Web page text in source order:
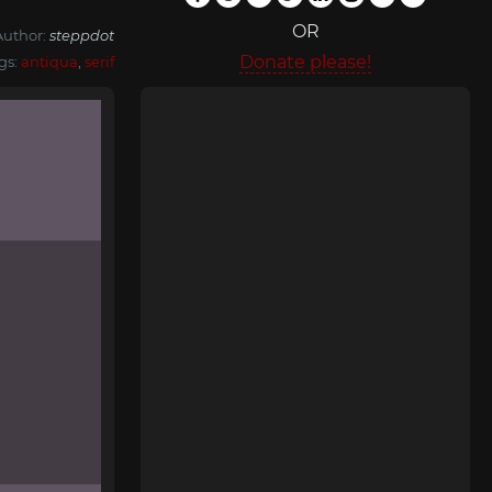
steppdot
antiqua serif
OR
Donate please!